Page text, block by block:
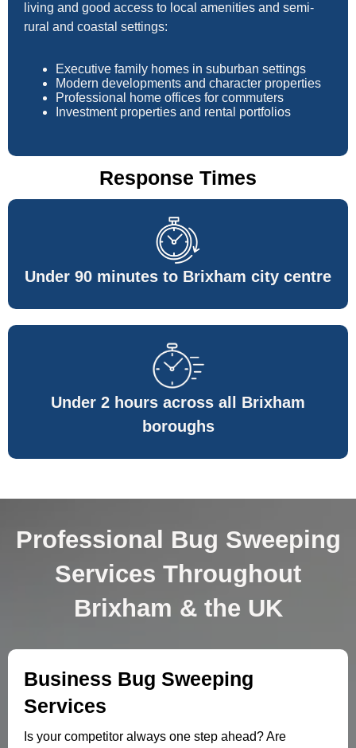
living and good access to local amenities and semi-
rural and coastal settings:
Executive family homes in suburban settings
Modern developments and character properties
Professional home offices for commuters
Investment properties and rental portfolios
Response Times
Under 90 minutes to Brixham city centre
Under 2 hours across all Brixham
boroughs
Professional Bug Sweeping
Services Throughout
Brixham & the UK
Business Bug Sweeping
Services
Is your competitor always one step ahead? Are